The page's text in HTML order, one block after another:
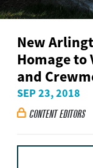
New
Homage
and
SEP 23, 2018
 CONTENT EDITORS